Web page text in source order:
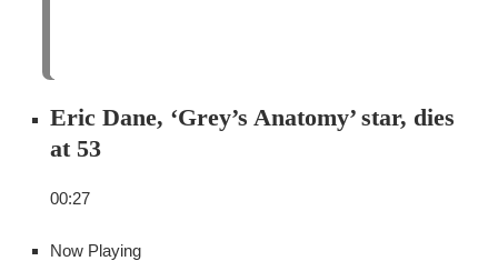
Eric Dane, ‘Grey’s Anatomy’ star, dies
at 53
00:27
Now Playing